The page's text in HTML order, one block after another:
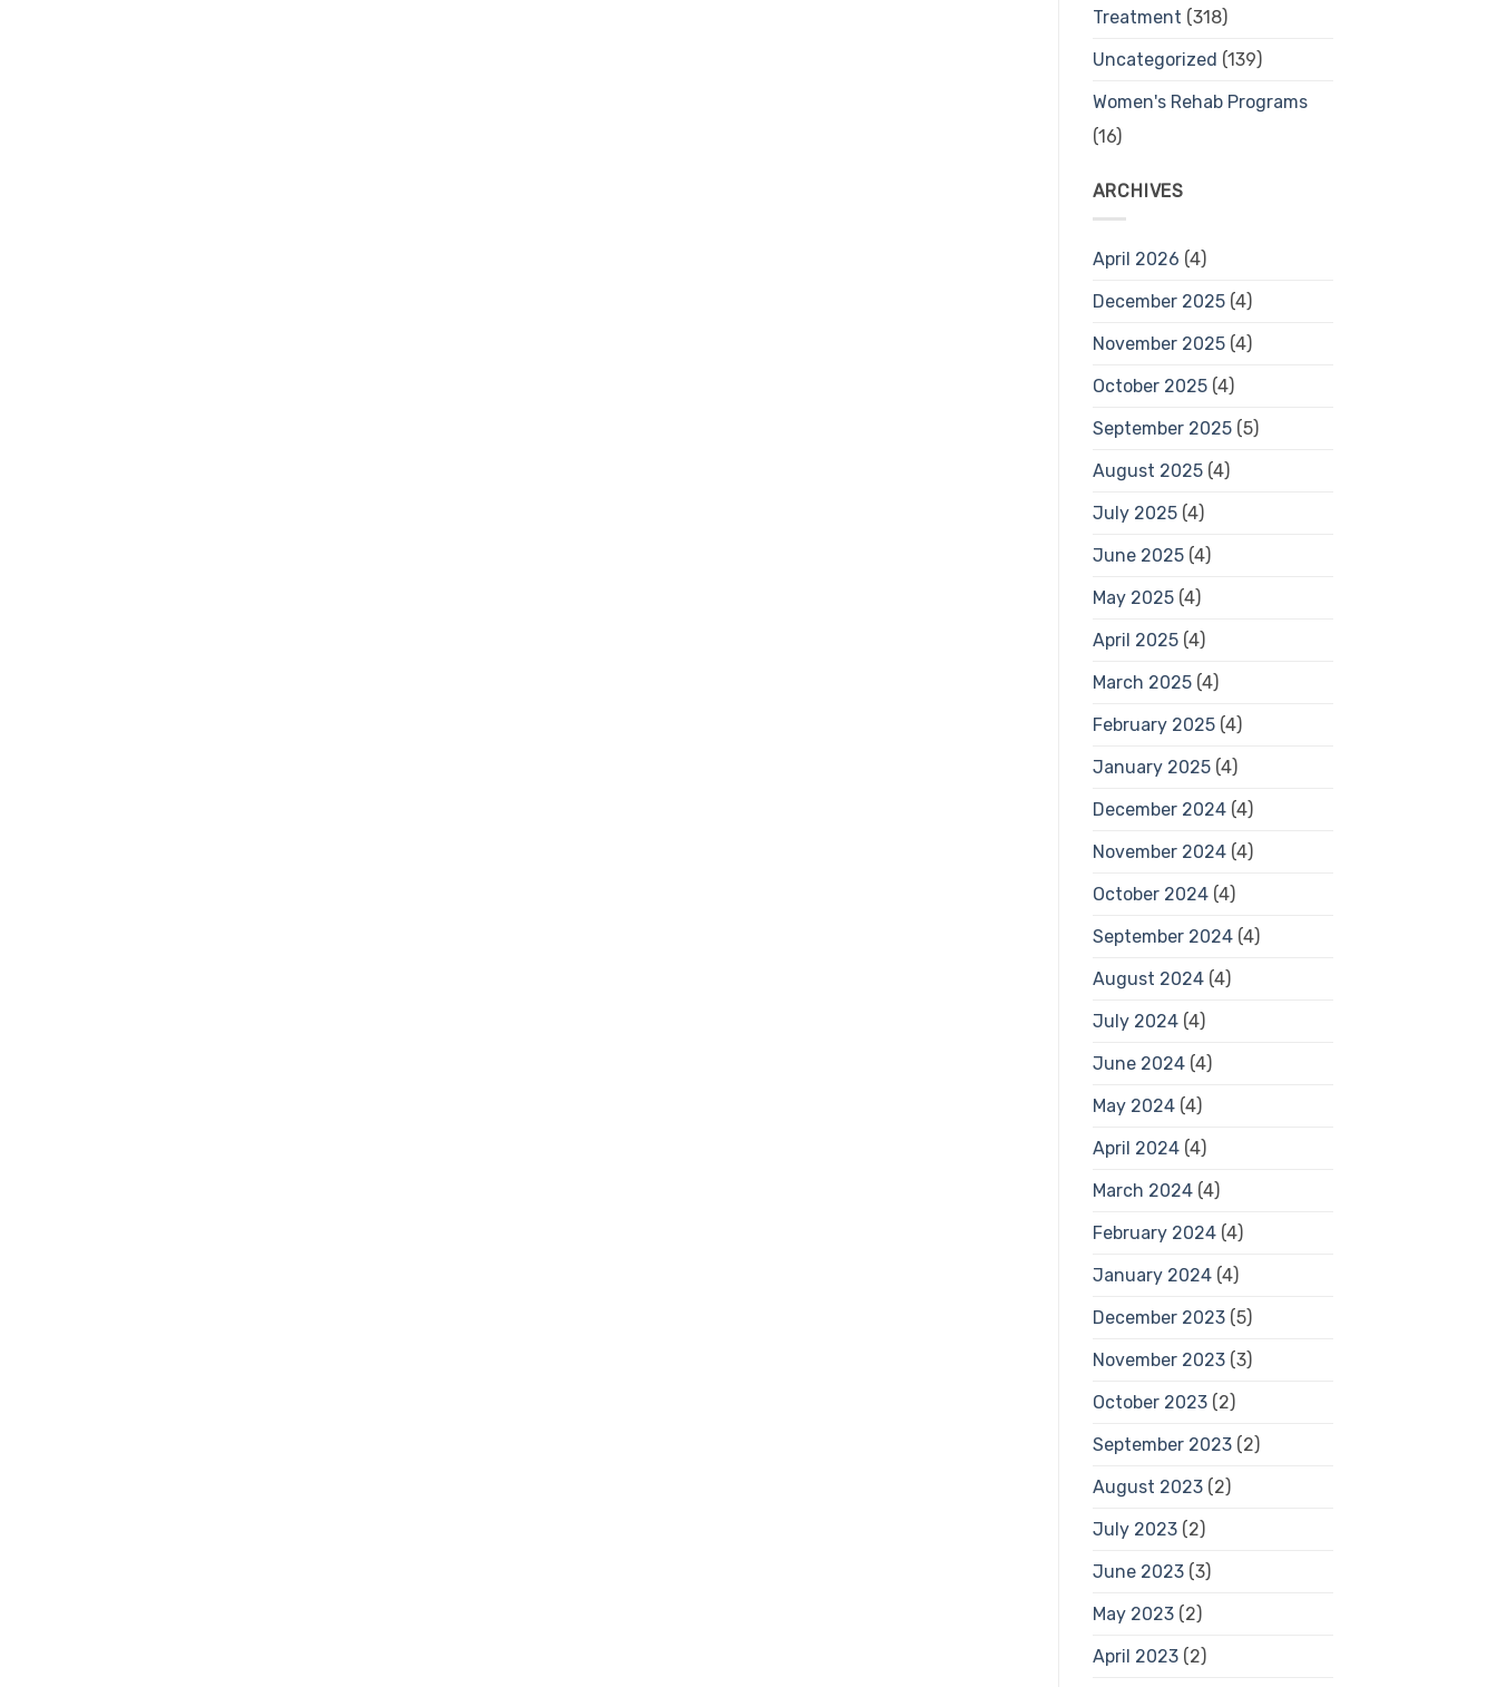
Treatment (318)
Uncategorized (139)
Women's Rehab Programs
(16)
ARCHIVES
April 2026 (4)
December 2025(4)
November 2025(4)
October 2025(4)
September 2025(5)
August 2025(4)
July 2025(4)
June 2025(4)
May 2025(4)
April 2025(4)
March 2025(4)
February 2025(4)
January 2025(4)
December 2024(4)
November 2024(4)
October 2024(4)
September 2024(4)
August 2024(4)
July 2024(4)
June 2024(4)
May 2024(4)
April 2024(4)
March 2024(4)
February 2024(4)
January 2024(4)
December 2023(5)
November 2023(3)
October 2023(2)
September 2023(2)
August 2023(2)
July 2023(2)
June 2023(3)
May 2023(2)
April 2023(2)